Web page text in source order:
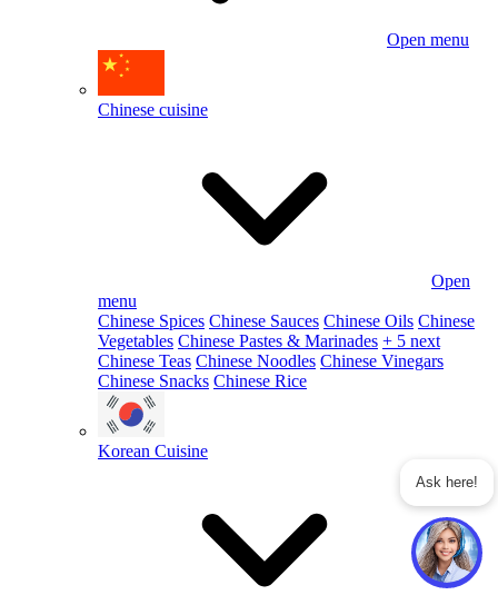
Open menu
Chinese cuisine
Open
menu
Chinese Spices Chinese Sauces Chinese Oils Chinese
Vegetables Chinese Pastes & Marinades + 5 next
Chinese Teas Chinese Noodles Chinese Vinegars
Chinese Snacks Chinese Rice
Korean Cuisine
Ask here!